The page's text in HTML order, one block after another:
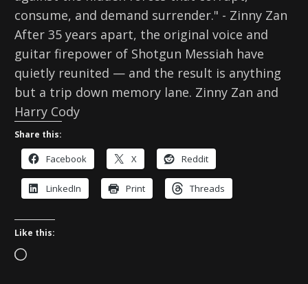
consume, and demand surrender." - Zinny Zan
After 35 years apart, the original voice and
guitar firepower of Shotgun Messiah have
quietly reunited — and the result is anything
but a trip down memory lane. Zinny Zan and
Harry Cody
Share this:
Facebook X Reddit
LinkedIn Print Threads
Like this:
L